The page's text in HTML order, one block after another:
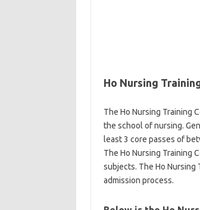
Ho Nursing
The Ho Nursing Training
the school of nursing.
least 3 core passes of
The Ho Nursing Training
subjects. The Ho
admission process.